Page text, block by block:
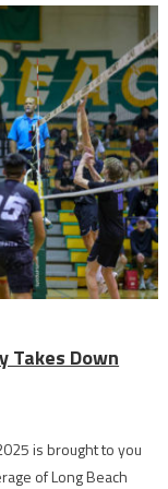
Takes Down
is brought to you
of Long Beach